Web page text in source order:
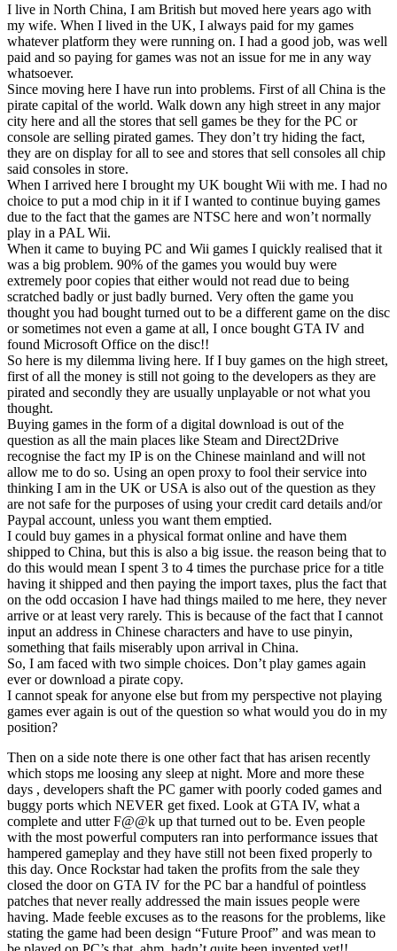
I live in North China, I am British but moved here years ago with
my wife. When I lived in the UK, I always paid for my games
whatever platform they were running on. I had a good job, was well
paid and so paying for games was not an issue for me in any way
whatsoever.
Since moving here I have run into problems. First of all China is the
pirate capital of the world. Walk down any high street in any major
city here and all the stores that sell games be they for the PC or
console are selling pirated games. They don’t try hiding the fact,
they are on display for all to see and stores that sell consoles all chip
said consoles in store.
When I arrived here I brought my UK bought Wii with me. I had no
choice to put a mod chip in it if I wanted to continue buying games
due to the fact that the games are NTSC here and won’t normally
play in a PAL Wii.
When it came to buying PC and Wii games I quickly realised that it
was a big problem. 90% of the games you would buy were
extremely poor copies that either would not read due to being
scratched badly or just badly burned. Very often the game you
thought you had bought turned out to be a different game on the disc
or sometimes not even a game at all, I once bought GTA IV and
found Microsoft Office on the disc!!
So here is my dilemma living here. If I buy games on the high street,
first of all the money is still not going to the developers as they are
pirated and secondly they are usually unplayable or not what you
thought.
Buying games in the form of a digital download is out of the
question as all the main places like Steam and Direct2Drive
recognise the fact my IP is on the Chinese mainland and will not
allow me to do so. Using an open proxy to fool their service into
thinking I am in the UK or USA is also out of the question as they
are not safe for the purposes of using your credit card details and/or
Paypal account, unless you want them emptied.
I could buy games in a physical format online and have them
shipped to China, but this is also a big issue. the reason being that to
do this would mean I spent 3 to 4 times the purchase price for a title
having it shipped and then paying the import taxes, plus the fact that
on the odd occasion I have had things mailed to me here, they never
arrive or at least very rarely. This is because of the fact that I cannot
input an address in Chinese characters and have to use pinyin,
something that fails miserably upon arrival in China.
So, I am faced with two simple choices. Don’t play games again
ever or download a pirate copy.
I cannot speak for anyone else but from my perspective not playing
games ever again is out of the question so what would you do in my
position?
Then on a side note there is one other fact that has arisen recently
which stops me loosing any sleep at night. More and more these
days , developers shaft the PC gamer with poorly coded games and
buggy ports which NEVER get fixed. Look at GTA IV, what a
complete and utter F@@k up that turned out to be. Even people
with the most powerful computers ran into performance issues that
hampered gameplay and they have still not been fixed properly to
this day. Once Rockstar had taken the profits from the sale they
closed the door on GTA IV for the PC bar a handful of pointless
patches that never really addressed the main issues people were
having. Made feeble excuses as to the reasons for the problems, like
stating the game had been design “Future Proof” and was mean to